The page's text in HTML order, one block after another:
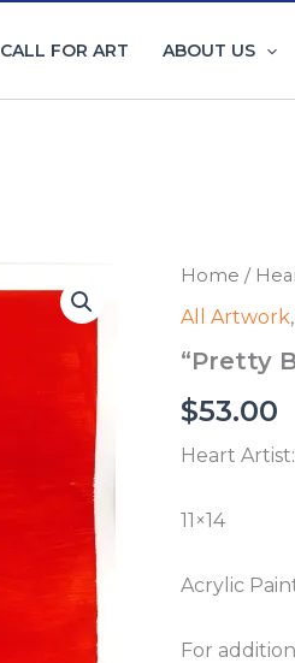
CALL FOR ART ABOUT US
Home /
All Artwork,
“Pretty
$53.00
Heart
11×14
Acrylic
For